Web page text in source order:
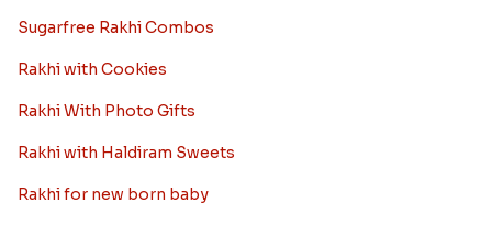
Sugarfree Rakhi Combos
Rakhi with Cookies
Rakhi With Photo Gifts
Rakhi with Haldiram Sweets
Rakhi for new born baby